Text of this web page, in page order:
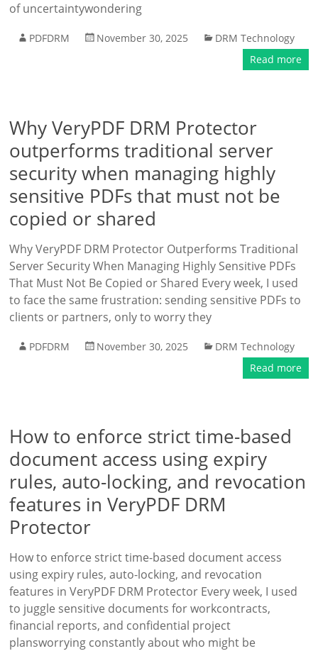
of uncertaintywondering
PDFDRM November 30, 2025
DRM Technology
Read more
Why VeryPDF DRM Protector
outperforms traditional server
security when managing highly
sensitive PDFs that must not be
copied or shared
Why VeryPDF DRM Protector Outperforms Traditional
Server Security When Managing Highly Sensitive PDFs
That Must Not Be Copied or Shared Every week, I used
to face the same frustration: sending sensitive PDFs to
clients or partners, only to worry they
PDFDRM November 30, 2025
DRM Technology
Read more
How to enforce strict time-based
document access using expiry
rules, auto-locking, and revocation
features in VeryPDF DRM
Protector
How to enforce strict time-based document access
using expiry rules, auto-locking, and revocation
features in VeryPDF DRM Protector Every week, I used
to juggle sensitive documents for workcontracts,
financial reports, and confidential project
plansworrying constantly about who might be